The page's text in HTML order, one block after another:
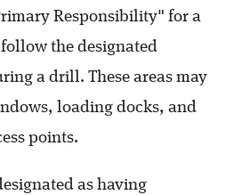
Responsibility" for a
the designated
a drill. These areas may
loading docks, and
points.
as having